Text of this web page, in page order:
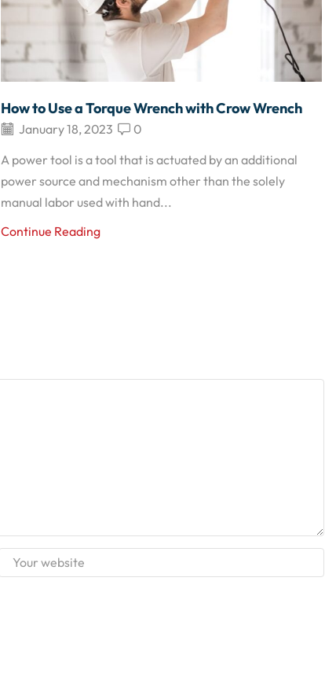
How to Use a Torque Wrench with Crow Wrench
January 18, 2023
0
A power tool is a tool that is actuated by an additional
power source and mechanism other than the solely
manual labor used with hand...
Continue Reading